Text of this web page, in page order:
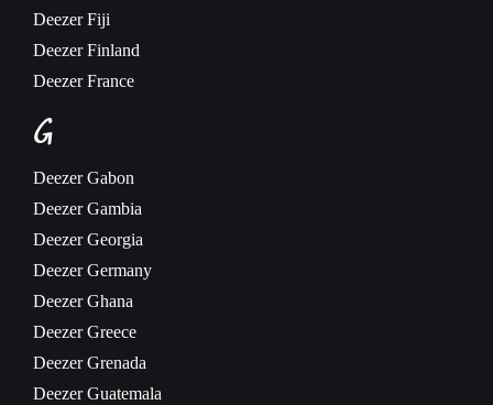
Deezer Fiji
Deezer Finland
Deezer France
G
Deezer Gabon
Deezer Gambia
Deezer Georgia
Deezer Germany
Deezer Ghana
Deezer Greece
Deezer Grenada
Deezer Guatemala